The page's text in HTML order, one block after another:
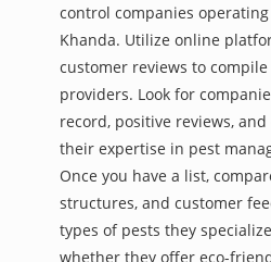
control companies
Khanda. Utilize online
customer reviews to
providers. Look for
record, positive reviews,
their expertise in pest
Once you have a list,
structures, and customer
types of pests they
whether they offer eco-